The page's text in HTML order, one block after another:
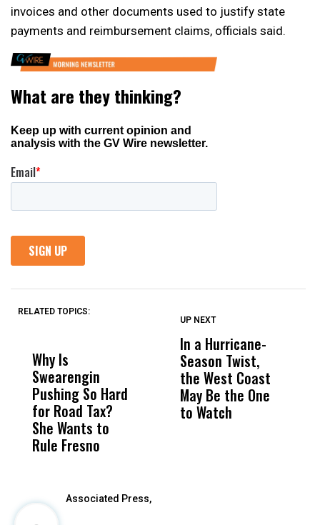
invoices and other documents used to justify state
payments and reimbursement claims, officials said.
RELATED TOPICS:
Why Is
Swearengin
Pushing So Hard
for Road Tax?
She Wants to
Rule Fresno
Wittrup: Fresno
Unified’s Failure
Was Not Just
What Happened
UP NEXT
In a Hurricane-
Season Twist,
the West Coast
May Be the One
to Watch
Associated Press,